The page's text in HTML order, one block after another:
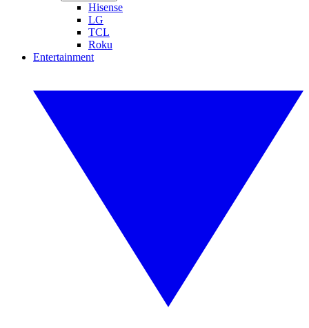
Hisense
LG
TCL
Roku
Entertainment